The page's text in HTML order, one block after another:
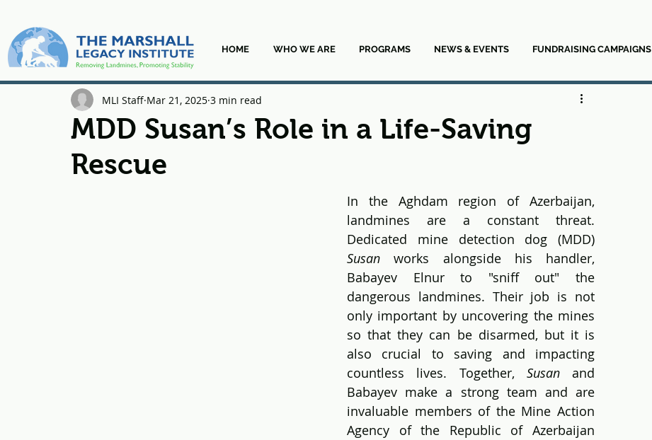
HOME WHO WE ARE PROGRAMS NEWS & EVENTS FUNDRAISING CAMPAIGNS
MDD Susan’s Role in a Life-Saving
Rescue
MLI Staff Mar 21, 2025 3 min read
In the Aghdam region of Azerbaijan,
landmines are a constant threat.
Susan works alongside his handler,
Babayev Elnur to "sniff out" the
dangerous landmines. Their job is not
only important by uncovering the mines
so that they can be disarmed, but it is
also crucial to saving and impacting
countless lives. Together, Susan and
Babayev make a strong team and are
invaluable members of the Mine Action
Agency of the Republic of Azerbaijan